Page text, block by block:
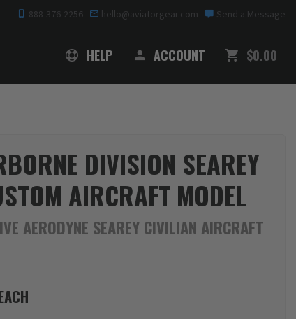
888-376-2256 hello@aviatorgear.com Send a Message
HELP ACCOUNT $0.00
DIVISION SEAREY
AIRCRAFT MODEL
AERODYNE SEAREY CIVILIAN AIRCRAFT